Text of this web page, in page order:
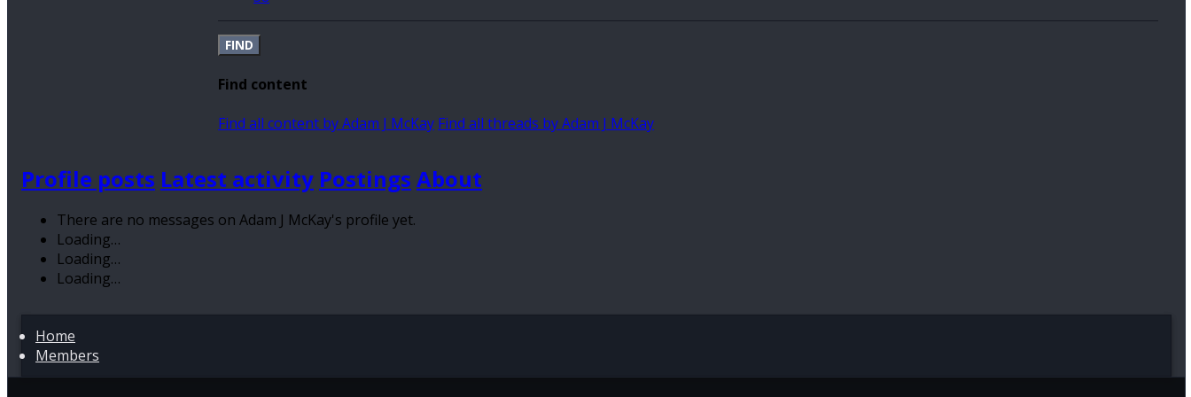
FIND
Find content
Find all content by Adam J McKay Find all threads by Adam J McKay
Profile posts Latest activity Postings About
There are no messages on Adam J McKay's profile yet.
Loading…
Loading…
Loading…
Home
Members